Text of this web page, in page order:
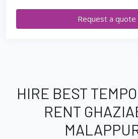
Request a quote
HIRE BEST
RENT